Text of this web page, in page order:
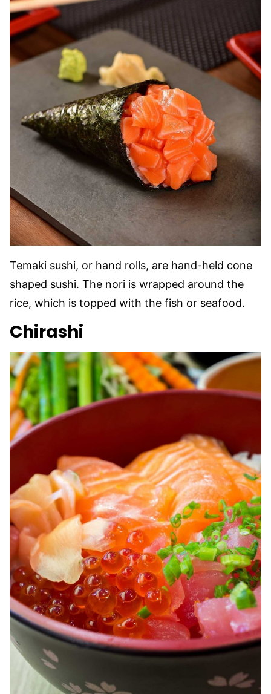
Temaki sushi, or hand rolls, are hand-held cone
shaped sushi. The nori is wrapped around the
rice, which is topped with the fish or seafood.
Chirashi